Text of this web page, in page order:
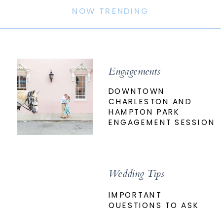
NOW TRENDING
Engagements
DOWNTOWN
CHARLESTON AND
HAMPTON PARK
ENGAGEMENT SESSION
Wedding Tips
IMPORTANT
QUESTIONS TO ASK